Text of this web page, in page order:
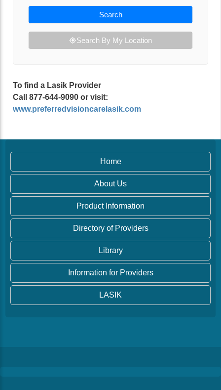
Search
Search By My Location
To find a Lasik Provider
Call 877-644-9090 or visit:
www.preferredvisioncarelasik.com
Home
About Us
Product Information
Directory of Providers
Library
Information for Providers
LASIK